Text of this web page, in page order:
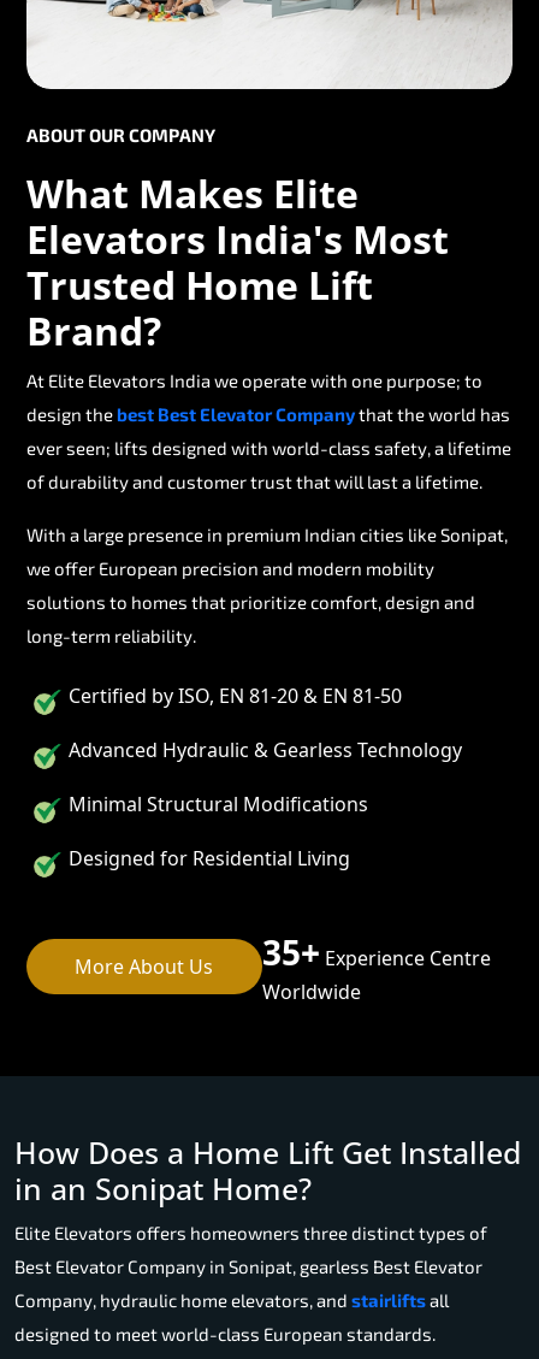
ABOUT OUR COMPANY
What Makes Elite
Elevators India's Most
Trusted Home Lift
Brand?
At Elite Elevators India we operate with one purpose; to
design thebest Best Elevator Companythat the world has
ever seen; lifts designed with world-class safety, a lifetime
of durability and customer trust that will last a lifetime.
With a large presence in premium Indian cities like Sonipat,
we offer European precision and modern mobility
solutions to homes that prioritize comfort, design and
long-term reliability.
Certified by ISO, EN 81-20 & EN 81-50
Advanced Hydraulic & Gearless Technology
Minimal Structural Modifications
Designed for Residential Living
More About Us 35+ Experience Centre
Worldwide
How Does a Home Lift Get Installed
in an Sonipat Home?
Elite Elevators offers homeowners three distinct types of
Best Elevator Company in Sonipat, gearless Best Elevator
Company, hydraulic home elevators, and stairliftsall
designed to meet world-class European standards.